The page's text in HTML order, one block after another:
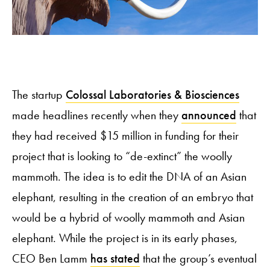
The startup Colossal Laboratories & Biosciences
made headlines recently when theyannounced that
they had received $15 million in funding for their
project that is looking to “de-extinct” the woolly
mammoth. The idea is to edit the DNA of an Asian
elephant, resulting in the creation of an embryo that
would be a hybrid of woolly mammoth and Asian
elephant. While the project is in its early phases,
CEO Ben Lamm has stated that the group’s eventual